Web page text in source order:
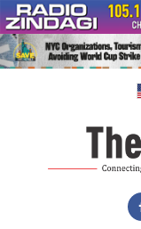
Skip
to
content